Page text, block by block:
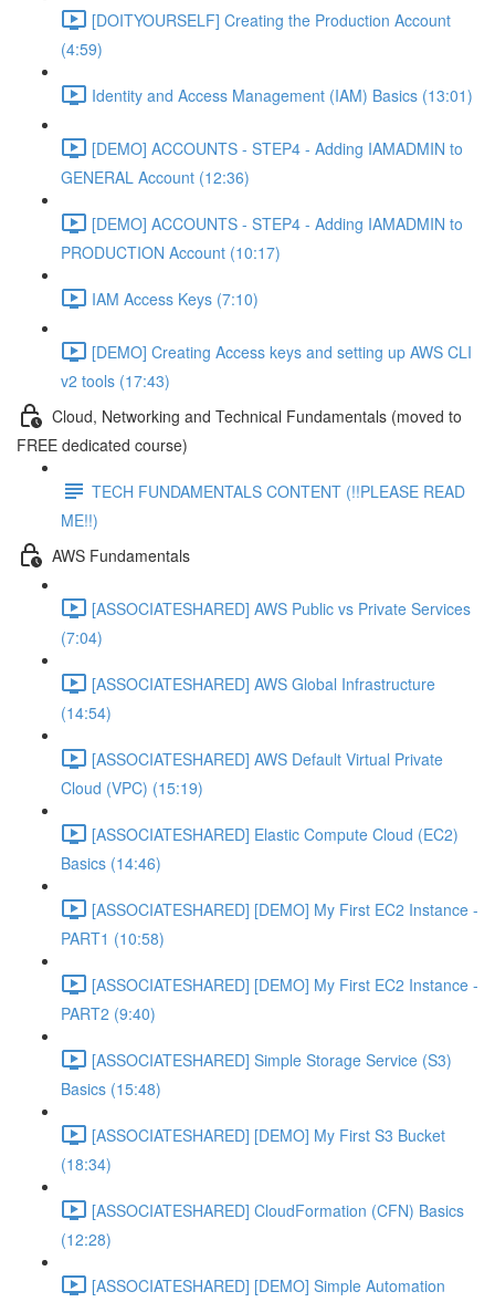
[DOITYOURSELF] Creating the Production Account
(4:59)
Identity and Access Management (IAM) Basics (13:01)
[DEMO] ACCOUNTS - STEP4 - Adding IAMADMIN to
GENERAL Account (12:36)
[DEMO] ACCOUNTS - STEP4 - Adding IAMADMIN to
PRODUCTION Account (10:17)
IAM Access Keys (7:10)
[DEMO] Creating Access keys and setting up AWS CLI
v2 tools (17:43)
Cloud, Networking and Technical Fundamentals (moved to
FREE dedicated course)
TECH FUNDAMENTALS CONTENT (!!PLEASE READ
ME!!)
AWS Fundamentals
[ASSOCIATESHARED] AWS Public vs Private Services
(7:04)
[ASSOCIATESHARED] AWS Global Infrastructure
(14:54)
[ASSOCIATESHARED] AWS Default Virtual Private
Cloud (VPC) (15:19)
[ASSOCIATESHARED] Elastic Compute Cloud (EC2)
Basics (14:46)
[ASSOCIATESHARED] [DEMO] My First EC2 Instance -
PART1 (10:58)
[ASSOCIATESHARED] [DEMO] My First EC2 Instance -
PART2 (9:40)
[ASSOCIATESHARED] Simple Storage Service (S3)
Basics (15:48)
[ASSOCIATESHARED] [DEMO] My First S3 Bucket
(18:34)
[ASSOCIATESHARED] CloudFormation (CFN) Basics
(12:28)
[ASSOCIATESHARED] [DEMO] Simple Automation